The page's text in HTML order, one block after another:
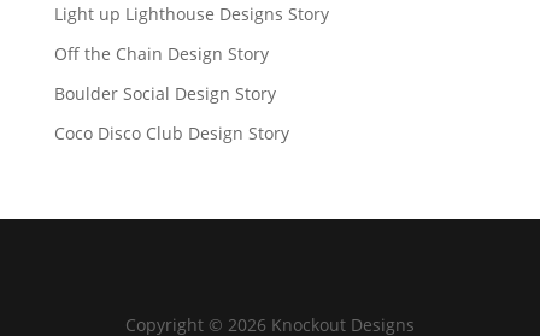
Light up Lighthouse Designs Story
Off the Chain Design Story
Boulder Social Design Story
Coco Disco Club Design Story
Copyright © 2026 Knockout Designs